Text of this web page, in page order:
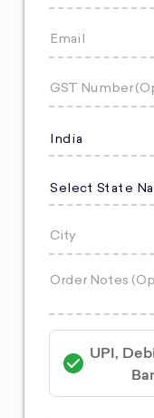
India
Select State
UPI,